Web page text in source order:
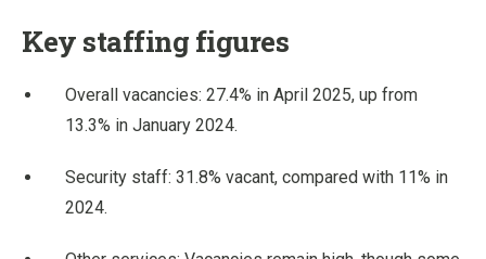
Key staffing figures
Overall vacancies: 27.4% in April 2025, up from
13.3% in January 2024.
Security staff: 31.8% vacant, compared with 11% in
2024.